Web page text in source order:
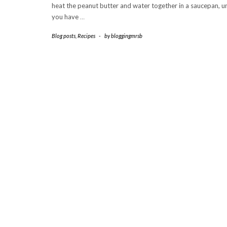
heat the peanut butter and water together in a saucepan,
you have …
Blog posts Recipes - bybloggingmrsb